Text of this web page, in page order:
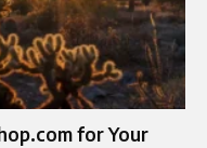
for Your